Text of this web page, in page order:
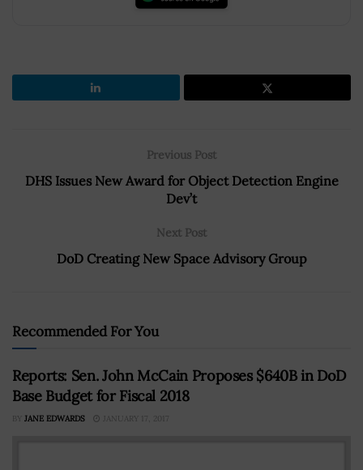
Previous Post
DHS Issues New Award for Object Detection Engine
Dev’t
Next Post
DoD Creating New Space Advisory Group
Recommended For You
Reports: Sen. John McCain Proposes $640B in DoD
Base Budget for Fiscal 2018
BY JANE EDWARDS JANUARY 17, 2017